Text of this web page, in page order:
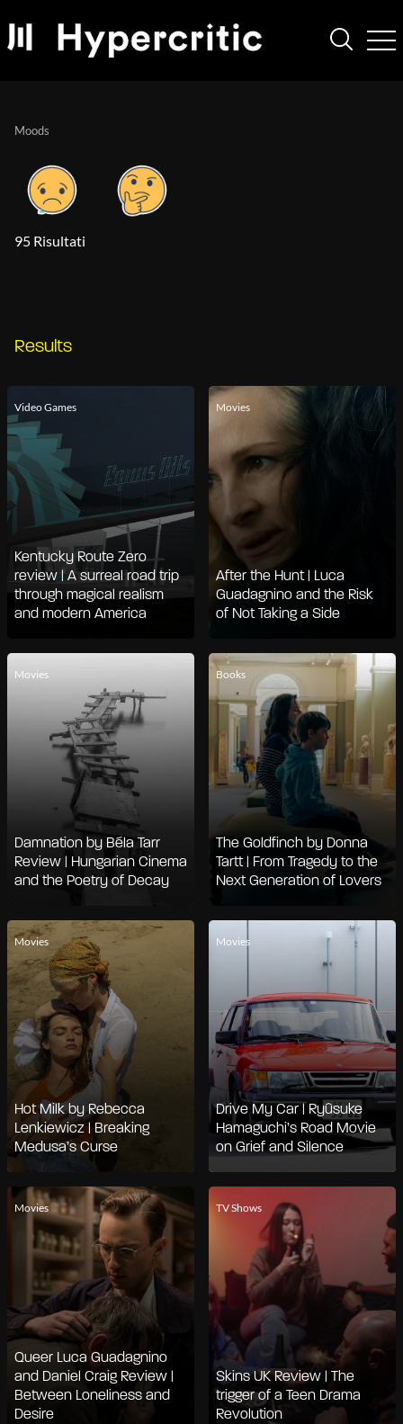
Moods
95 Risultati
Results
Video Games
Kentucky Route Zero
review | A surreal road trip
through magical realism
and modern America
Movies
After the Hunt | Luca
Guadagnino and the Risk
of Not Taking a Side
Movies
Damnation by Béla Tarr
Review | Hungarian Cinema
and the Poetry of Decay
Books
The Goldfinch by Donna
Tartt | From Tragedy to the
Next Generation of Lovers
Movies
Hot Milk by Rebecca
Lenkiewicz | Breaking
Medusa’s Curse
Movies
Drive My Car | Ryûsuke
Hamaguchi’s Road Movie
on Grief and Silence
Movies
Queer Luca Guadagnino
and Daniel Craig Review |
Between Loneliness and
Desire
TV Shows
Skins UK Review | The
trigger of a Teen Drama
Revolution